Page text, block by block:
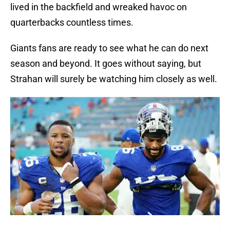
lived in the backfield and wreaked havoc on
quarterbacks countless times.
Giants fans are ready to see what he can do next
season and beyond. It goes without saying, but
Strahan will surely be watching him closely as well.